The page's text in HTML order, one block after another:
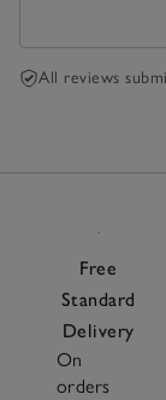
All reviews
Free
Standard
Delivery
On
orders